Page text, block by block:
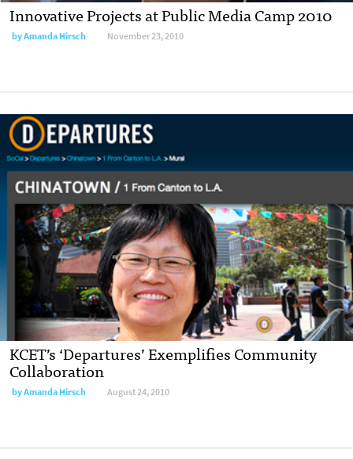
Innovative Projects at Public Media Camp 2010
byAmanda Hirsch November 23, 2010
KCET’s ‘Departures’ Exemplifies Community
Collaboration
byAmanda Hirsch August 24, 2010